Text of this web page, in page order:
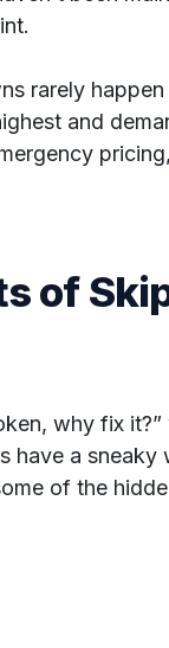
rarely
and
of
why fix
have a
of the